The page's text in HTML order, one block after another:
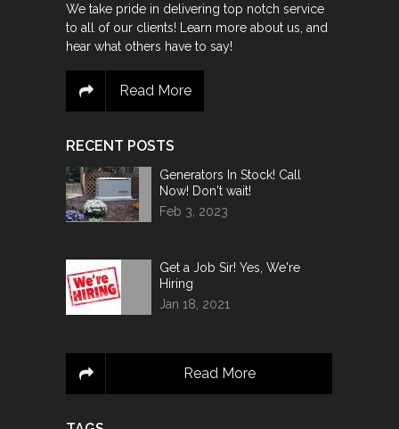
We take pride in delivering top notch service
to all of our clients! Learn more about us, and
hear what others have to say!
Read More
RECENT POSTS
Generators In Stock! Call
Now! Don't wait!
Feb 3, 2023
Get a Job Sir! Yes, We're
Hiring
Jan 18, 2021
Read More